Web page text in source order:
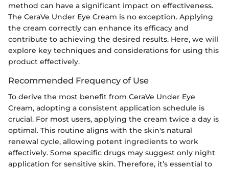
method can have a significant impact on effectiveness.
The CeraVe Under Eye Cream is no exception. Applying
the cream correctly can enhance its efficacy and
contribute to achieving the desired results. Here, we will
explore key techniques and considerations for using this
product effectively.
Recommended Frequency of Use
To derive the most benefit from CeraVe Under Eye
Cream, adopting a consistent application schedule is
crucial. For most users, applying the cream twice a day is
optimal. This routine aligns with the skin's natural
renewal cycle, allowing potent ingredients to work
effectively. Some specific drugs may suggest only night
application for sensitive skin. Therefore, it’s essential to